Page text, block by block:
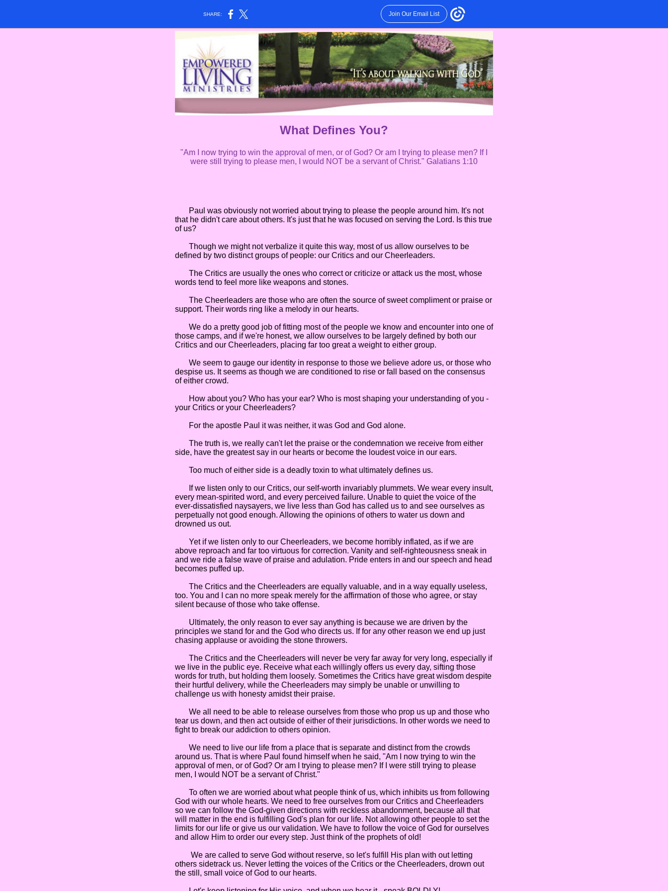
SHARE: Join Our Email List
What Defines You?
"Am I now trying to win the approval of men, or of God? Or am I trying to please men? If I
were still trying to please men, I would NOT be a servant of Christ." Galatians 1:10
Paul was obviously not worried about trying to please the people around him. It's not
that he didn't care about others. It's just that he was focused on serving the Lord. Is this true
of us?
Though we might not verbalize it quite this way, most of us allow ourselves to be
defined by two distinct groups of people: our Critics and our Cheerleaders.
The Critics are usually the ones who correct or criticize or attack us the most, whose
words tend to feel more like weapons and stones.
The Cheerleaders are those who are often the source of sweet compliment or praise or
support. Their words ring like a melody in our hearts.
We do a pretty good job of fitting most of the people we know and encounter into one of
those camps, and if we're honest, we allow ourselves to be largely defined by both our
Critics and our Cheerleaders, placing far too great a weight to either group.
We seem to gauge our identity in response to those we believe adore us, or those who
despise us. It seems as though we are conditioned to rise or fall based on the consensus
of either crowd.
How about you? Who has your ear? Who is most shaping your understanding of you -
your Critics or your Cheerleaders?
For the apostle Paul it was neither, it was God and God alone.
The truth is, we really can't let the praise or the condemnation we receive from either
side, have the greatest say in our hearts or become the loudest voice in our ears.
Too much of either side is a deadly toxin to what ultimately defines us.
If we listen only to our Critics, our self-worth invariably plummets. We wear every insult,
every mean-spirited word, and every perceived failure. Unable to quiet the voice of the
ever-dissatisfied naysayers, we live less than God has called us to and see ourselves as
perpetually not good enough. Allowing the opinions of others to water us down and
drowned us out.
Yet if we listen only to our Cheerleaders, we become horribly inflated, as if we are
above reproach and far too virtuous for correction. Vanity and self-righteousness sneak in
and we ride a false wave of praise and adulation. Pride enters in and our speech and head
becomes puffed up.
The Critics and the Cheerleaders are equally valuable, and in a way equally useless,
too. You and I can no more speak merely for the affirmation of those who agree, or stay
silent because of those who take offense.
Ultimately, the only reason to ever say anything is because we are driven by the
principles we stand for and the God who directs us. If for any other reason we end up just
chasing applause or avoiding the stone throwers.
The Critics and the Cheerleaders will never be very far away for very long, especially if
we live in the public eye. Receive what each willingly offers us every day, sifting those
words for truth, but holding them loosely. Sometimes the Critics have great wisdom despite
their hurtful delivery, while the Cheerleaders may simply be unable or unwilling to
challenge us with honesty amidst their praise.
We all need to be able to release ourselves from those who prop us up and those who
tear us down, and then act outside of either of their jurisdictions. In other words we need to
fight to break our addiction to others opinion.
We need to live our life from a place that is separate and distinct from the crowds
around us. That is where Paul found himself when he said, "Am I now trying to win the
approval of men, or of God? Or am I trying to please men? If I were still trying to please
men, I would NOT be a servant of Christ."
To often we are worried about what people think of us, which inhibits us from following
God with our whole hearts. We need to free ourselves from our Critics and Cheerleaders
so we can follow the God-given directions with reckless abandonment, because all that
will matter in the end is fulfilling God's plan for our life. Not allowing other people to set the
limits for our life or give us our validation. We have to follow the voice of God for ourselves
and allow Him to order our every step. Just think of the prophets of old!
We are called to serve God without reserve, so let's fulfill His plan with out letting
others sidetrack us. Never letting the voices of the Critics or the Cheerleaders, drown out
the still, small voice of God to our hearts.